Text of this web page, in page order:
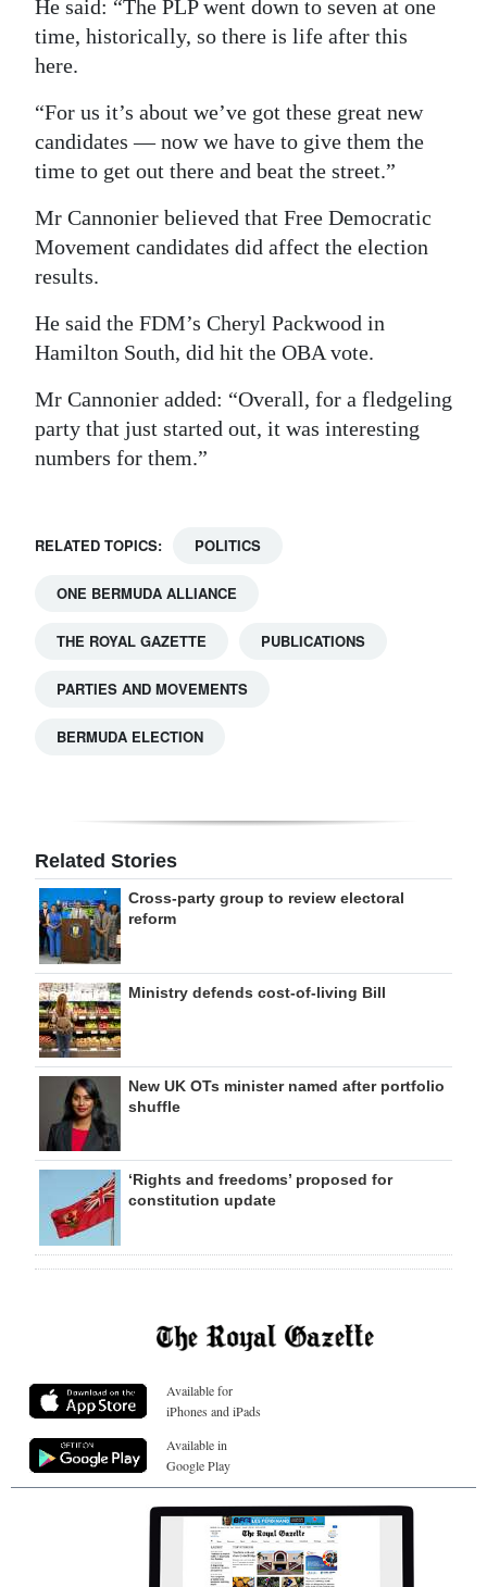
He said: “The PLP went down to seven at one
time, historically, so there is life after this
here.
“For us it’s about we’ve got these great new
candidates — now we have to give them the
time to get out there and beat the street.”
Mr Cannonier believed that Free Democratic
Movement candidates did affect the election
results.
He said the FDM’s Cheryl Packwood in
Hamilton South, did hit the OBA vote.
Mr Cannonier added: “Overall, for a fledgeling
party that just started out, it was interesting
numbers for them.”
RELATED TOPICS: POLITICS
ONE BERMUDA ALLIANCE
THE ROYAL GAZETTE PUBLICATIONS
PARTIES AND MOVEMENTS
BERMUDA ELECTION
Related Stories
Cross-party group to review electoral
reform
Ministry defends cost-of-living Bill
New UK OTs minister named after portfolio
shuffle
‘Rights and freedoms’ proposed for
constitution update
Available for
iPhones and iPads
Available in
Google Play